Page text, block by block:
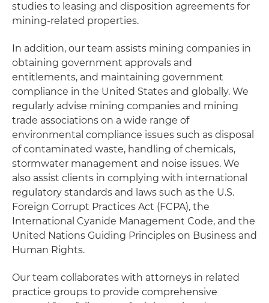
studies to leasing and disposition agreements for
mining-related properties.
In addition, our team assists mining companies in
obtaining government approvals and
entitlements, and maintaining government
compliance in the United States and globally. We
regularly advise mining companies and mining
trade associations on a wide range of
environmental compliance issues such as disposal
of contaminated waste, handling of chemicals,
stormwater management and noise issues. We
also assist clients in complying with international
regulatory standards and laws such as the U.S.
Foreign Corrupt Practices Act (FCPA), the
International Cyanide Management Code, and the
United Nations Guiding Principles on Business and
Human Rights.
Our team collaborates with attorneys in related
practice groups to provide comprehensive